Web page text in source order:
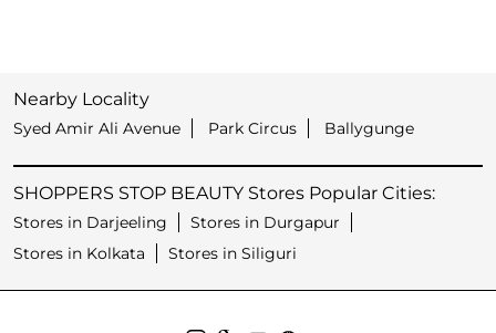
Nearby Locality
Syed Amir Ali Avenue Park Circus Ballygunge
SHOPPERS STOP BEAUTY Stores Popular Cities:
Stores in Darjeeling
Stores in Durgapur
Stores in Kolkata
Stores in Siliguri